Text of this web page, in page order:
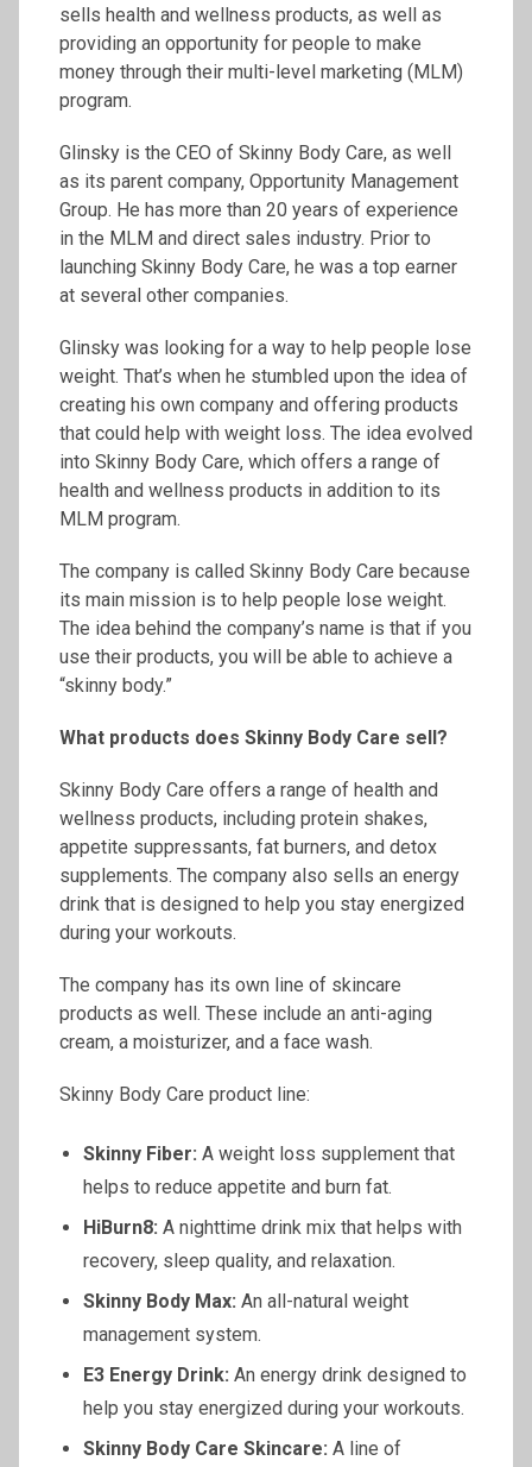
sells health and wellness products, as well as
providing an opportunity for people to make
money through their multi-level marketing (MLM)
program.
Glinsky is the CEO of Skinny Body Care, as well
as its parent company, Opportunity Management
Group. He has more than 20 years of experience
in the MLM and direct sales industry. Prior to
launching Skinny Body Care, he was a top earner
at several other companies.
Glinsky was looking for a way to help people lose
weight. That’s when he stumbled upon the idea of
creating his own company and offering products
that could help with weight loss. The idea evolved
into Skinny Body Care, which offers a range of
health and wellness products in addition to its
MLM program.
The company is called Skinny Body Care because
its main mission is to help people lose weight.
The idea behind the company’s name is that if you
use their products, you will be able to achieve a
“skinny body.”
What products does Skinny Body Care sell?
Skinny Body Care offers a range of health and
wellness products, including protein shakes,
appetite suppressants, fat burners, and detox
supplements. The company also sells an energy
drink that is designed to help you stay energized
during your workouts.
The company has its own line of skincare
products as well. These include an anti-aging
cream, a moisturizer, and a face wash.
Skinny Body Care product line:
Skinny Fiber: A weight loss supplement that
helps to reduce appetite and burn fat.
HiBurn8: A nighttime drink mix that helps with
recovery, sleep quality, and relaxation.
Skinny Body Max: An all-natural weight
management system.
E3 Energy Drink: An energy drink designed to
help you stay energized during your workouts.
Skinny Body Care Skincare: A line of